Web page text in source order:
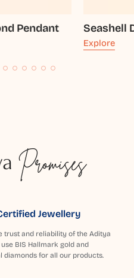
Pendant Seashell
Explore
Promises
Jewellery
trust and reliability of the Aditya
BIS Hallmark gold and
diamonds for all our products.